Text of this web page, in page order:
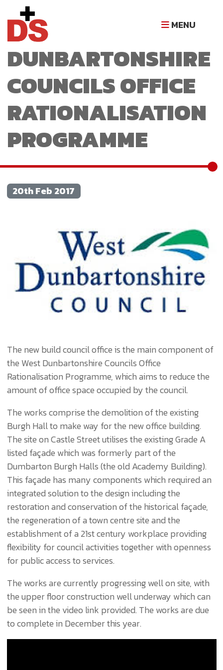
MENU
WEST
DUNBARTONSHIRE
COUNCILS OFFICE
RATIONALISATION
PROGRAMME
20th Feb 2017
The new build council office is the main component of
the West Dunbartonshire Councils Office
Rationalisation Programme, which aims to reduce the
amount of office space occupied by the council.
The works comprise the demolition of the existing
Burgh Hall to make way for the new office building.
The site on Castle Street utilises the existing Grade A
listed façade which was formerly part of the
Dumbarton Burgh Halls (the old Academy Building).
This façade has many components which required an
integrated solution to the design including the
restoration and conservation of the historical façade,
the regeneration of a town centre site and the
establishment of a 21st century workplace providing
flexibility for council activities together with openness
for public access to services.
The works are currently progressing well on site, with
the upper floor construction well underway which can
be seen in the video link provided. The works are due
to complete in December this year.